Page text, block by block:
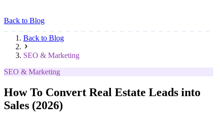
Back to Blog
Back to Blog
SEO & Marketing
SEO & Marketing
How To Convert Real Estate Leads into
Sales (2026)